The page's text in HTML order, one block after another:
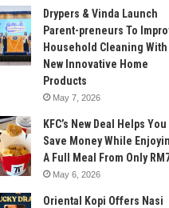
Drypers & Vinda Launch
Parent-preneurs To
Household Cleaning With
New Innovative Home
Products
May 7, 2026
KFC’s New Deal Helps You
Save Money While
A Full Meal From Only
May 6, 2026
Oriental Kopi Offers Nasi